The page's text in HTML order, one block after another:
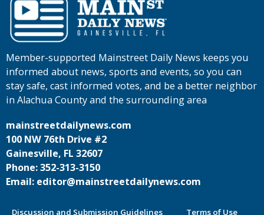
Member-supported Mainstreet Daily News keeps you
informed about news, sports and events, so you can
stay safe, cast informed votes, and be a better neighbor
in Alachua County and the surrounding area
mainstreetdailynews.com
100 NW 76th Drive #2
Gainesville, FL 32607
Phone: 352-313-3150
Email: editor@mainstreetdailynews.com
Discussion and Submission Guidelines Terms of Use